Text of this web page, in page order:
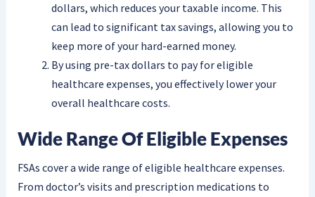
dollars, which reduces your taxable income. This
can lead to significant tax savings, allowing you to
keep more of your hard-earned money.
By using pre-tax dollars to pay for eligible
healthcare expenses, you effectively lower your
overall healthcare costs.
Wide Range Of Eligible Expenses
FSAs cover a wide range of eligible healthcare expenses.
From doctor’s visits and prescription medications to